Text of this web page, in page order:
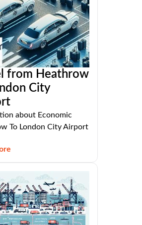
from Heathrow
City
about Economic
To London City Airport